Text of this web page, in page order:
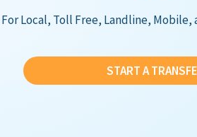
For Local, Toll Free, Landline, Mobile,
START A